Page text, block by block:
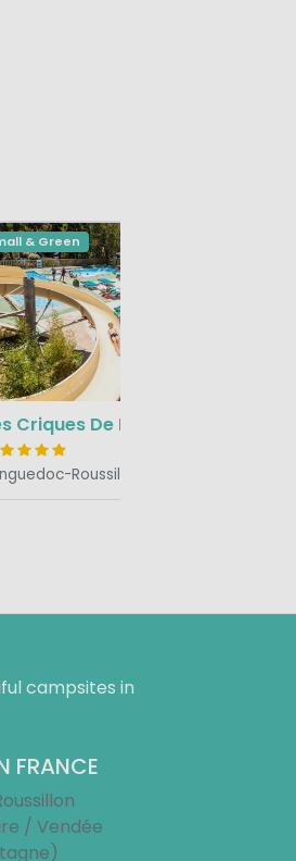
& Green
Criques De Porteils
campsites in
FRANCE
/ Vendée